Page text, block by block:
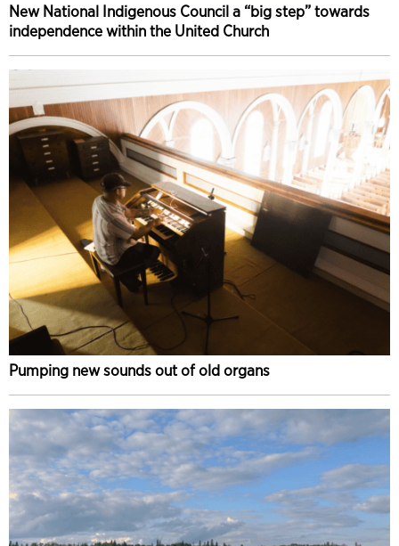
New National Indigenous Council a “big step” towards
independence within the United Church
Pumping new sounds out of old organs